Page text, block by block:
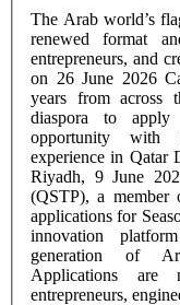
The Arab world’s
renewed format
entrepreneurs, and creators. Casting now
on 26 June 2026 Calling on Arab innovators aged 18–35
years from across
diaspora to apply Winner to receive a life-changing
opportunity with
experience in Qatar Doha | Dubai | Amman | Cairo | Rabat |
Riyadh, 9 June
(QSTP), a member
applications for
innovation
generation of
Applications
entrepreneurs,